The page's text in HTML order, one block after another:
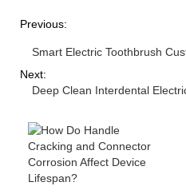
Previous:
Smart Electric Toothbrush
Next:
Deep Clean Interdental